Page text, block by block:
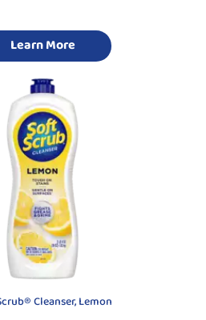
Learn More
Cleanser, Lemon